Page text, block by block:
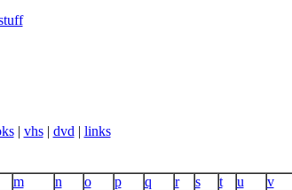
| vhs| dvd | links
m n o p q r s t u v